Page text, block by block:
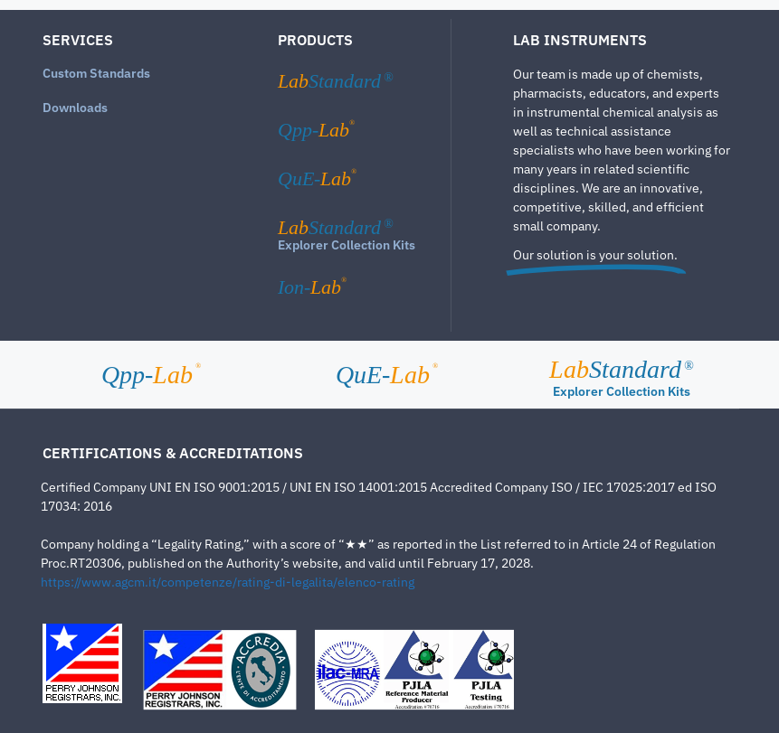
SERVICES
Custom Standards
Downloads
PRODUCTS
LabStandard ®
Qpp-Lab®
QuE-Lab®
LabStandard ®
Explorer Collection Kits
Ion-Lab®
LAB INSTRUMENTS
Our team is made up of chemists,
pharmacists, educators, and experts
in instrumental chemical analysis as
well as technical assistance
specialists who have been working for
many years in related scientific
disciplines. We are an innovative,
competitive, skilled, and efficient
small company.
Our solution is your solution.
Qpp-Lab ® QuE-Lab ® LabStandard ®
Explorer Collection Kits
CERTIFICATIONS & ACCREDITATIONS
Certified Company UNI EN ISO 9001:2015 / UNI EN ISO 14001:2015 Accredited Company ISO / IEC 17025:2017 ed ISO
17034: 2016
Company holding a “Legality Rating,” with a score of “★★” as reported in the List referred to in Article 24 of Regulation
Proc.RT20306, published on the Authority’s website, and valid until February 17, 2028.
https://www.agcm.it/competenze/rating-di-legalita/elenco-rating